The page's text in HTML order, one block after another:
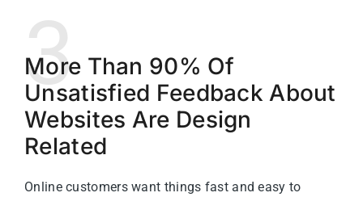
3
More Than 90% Of
Unsatisfied Feedback About
Websites Are Design
Related
Online customers want things fast and easy to